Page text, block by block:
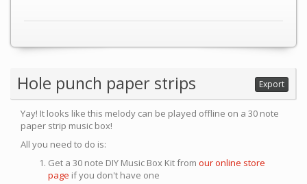
Hole punch paper strips Export
Yay! It looks like this melody can be played offline on a 30 note
paper strip music box!
All you need to do is:
Get a 30 note DIY Music Box Kit from our online store
page if you don't have one